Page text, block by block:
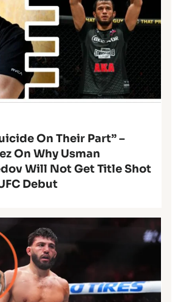
On Their Part” –
On Why Usman
Will Not Get Title Shot
Debut